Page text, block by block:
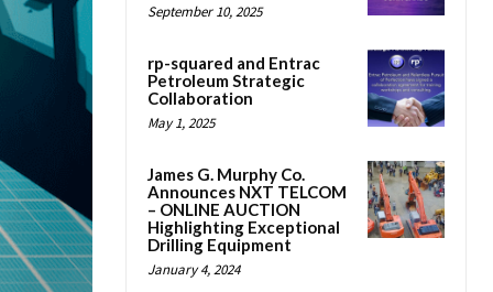
September 10, 2025
rp-squared and Entrac
Petroleum Strategic
Collaboration
May 1, 2025
James G. Murphy Co.
Announces NXT TELCOM
– ONLINE AUCTION
Highlighting Exceptional
Drilling Equipment
January 4, 2024